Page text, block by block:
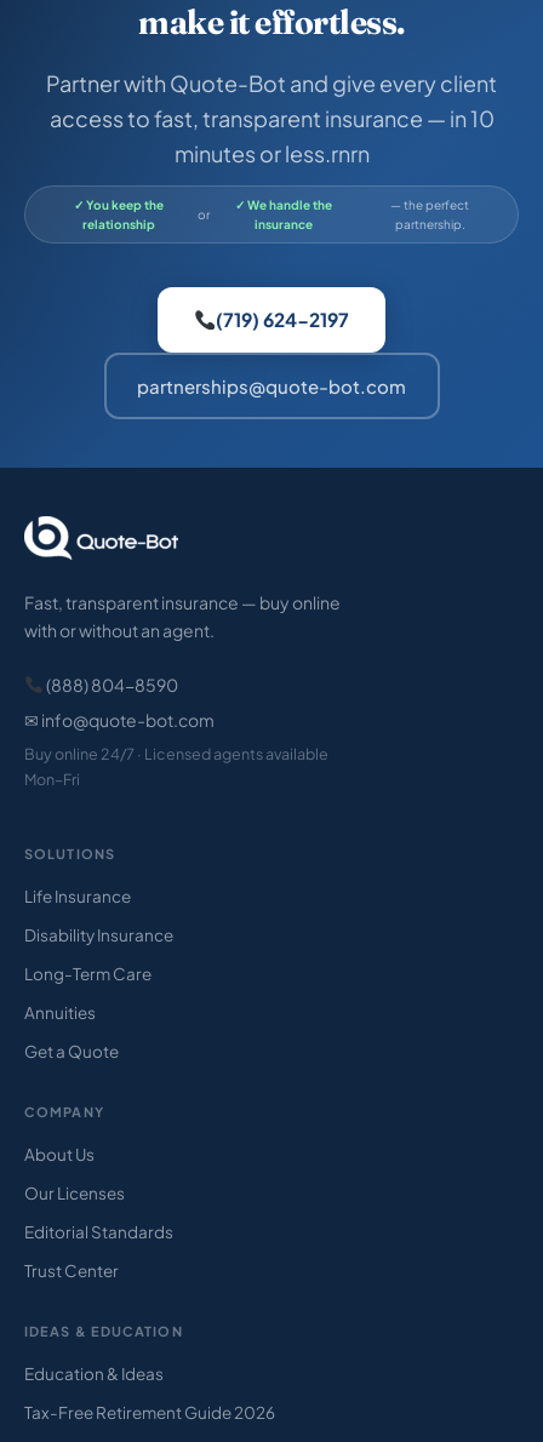
make it effortless.
Partner with Quote-Bot and give every client
access to fast, transparent insurance — in 10
minutes or less.rnrn
✓ You keep the
relationship
or
✓ We handle the
insurance
— the perfect
partnership.
(719) 624-2197
partnerships@quote-bot.com
Fast, transparent insurance — buy online
with or without an agent.
(888) 804-8590
✉ info@quote-bot.com
Buy online 24/7 · Licensed agents available
Mon–Fri
SOLUTIONS
Life Insurance
Disability Insurance
Long-Term Care
Annuities
Get a Quote
COMPANY
About Us
Our Licenses
Editorial Standards
Trust Center
IDEAS & EDUCATION
Education & Ideas
Tax-Free Retirement Guide 2026